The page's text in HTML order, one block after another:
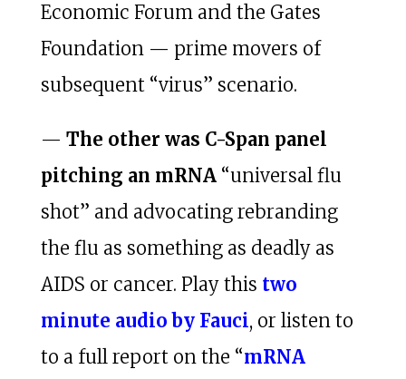
Economic Forum and the Gates
Foundation — prime movers of
subsequent “virus” scenario.
— The other was C-Span panel
pitching an mRNA“universal flu
shot” and advocating rebranding
the flu as something as deadly as
AIDS or cancer. Play this two
minute audio by Fauci, or listen to
to a full report on the “mRNA